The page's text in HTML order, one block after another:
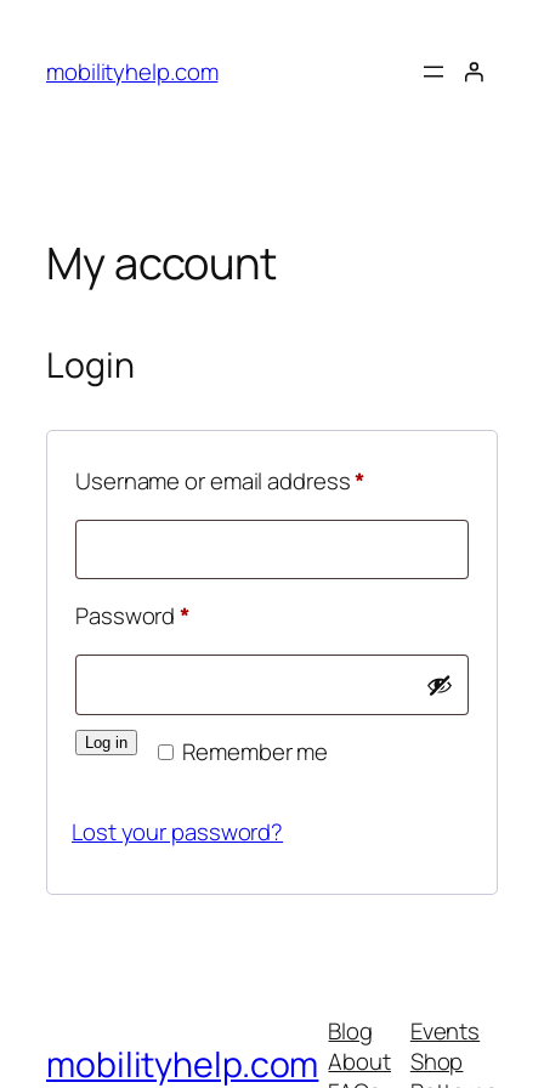
content
mobilityhelp.com
My account
Login
Username or email address*
Password*
Remember me
Log in
Lost your password?
mobilityhelp.com
Blog
About
Events
Shop